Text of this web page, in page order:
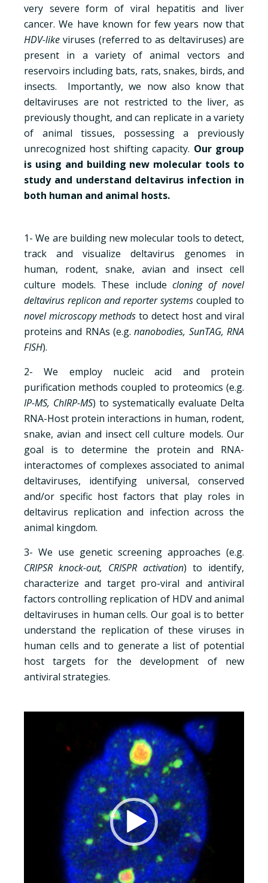
very severe form of viral hepatitis and liver
cancer. We have known for few years now that
HDV-like viruses (referred to as deltaviruses) are
present in a variety of animal vectors and
reservoirs including bats, rats, snakes, birds, and
insects. Importantly, we now also know that
deltaviruses are not restricted to the liver, as
previously thought, and can replicate in a variety
of animal tissues, possessing a previously
unrecognized host shifting capacity. Our group
is using and building new molecular tools to
study and understand deltavirus infection in
both human and animal hosts.
1- We are building new molecular tools to detect,
track and visualize deltavirus genomes in
human, rodent, snake, avian and insect cell
culture models. These include cloning of novel
deltavirus replicon and reporter systems coupled to
novel microscopy methods to detect host and viral
proteins and RNAs (e.g.nanobodies, SunTAG, RNA
FISH).
2- We employ nucleic acid and protein
purification methods coupled to proteomics (e.g.
IP-MS, ChIRP-MS) to systematically evaluate Delta
RNA-Host protein interactions in human, rodent,
snake, avian and insect cell culture models. Our
goal is to determine the protein and RNA-
interactomes of complexes associated to animal
deltaviruses, identifying universal, conserved
and/or specific host factors that play roles in
deltavirus replication and infection across the
animal kingdom.
3- We use genetic screening approaches (e.g.
CRIPSR knock-out, CRISPR activation) to identify,
characterize and target pro-viral and antiviral
factors controlling replication of HDV and animal
deltaviruses in human cells. Our goal is to better
understand the replication of these viruses in
human cells and to generate a list of potential
host targets for the development of new
antiviral strategies.